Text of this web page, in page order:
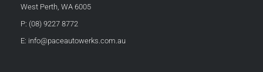
West Perth, WA 6005
P: (08) 9227 8772
E: info@paceautowerks.com.au